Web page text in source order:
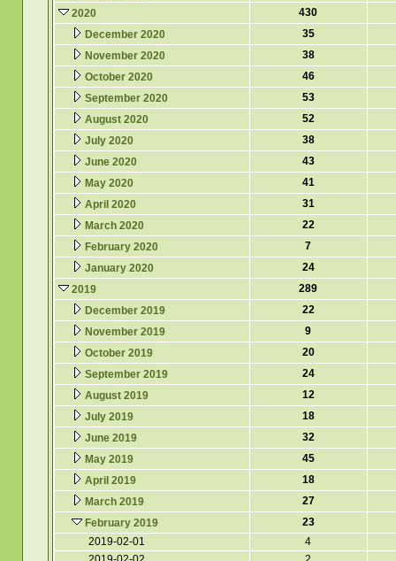
2020
430
December 2020
35
November 2020
38
October 2020
46
September 2020
53
August 2020
52
July 2020
38
June 2020
43
May 2020
41
April 2020
31
March 2020
22
February 2020
7
January 2020
24
2019
289
December 2019
22
November 2019
9
October 2019
20
September 2019
24
August 2019
12
July 2019
18
June 2019
32
May 2019
45
April 2019
18
March 2019
27
February 2019
23
2019-02-01
4